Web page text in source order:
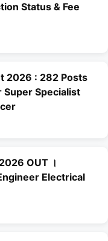
Status & Fee
2026 : 282 Posts
Specialist
OUT ।
Electrical